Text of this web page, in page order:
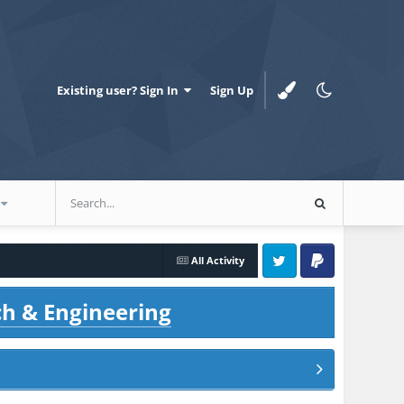
Existing user? Sign In Sign Up
All Activity
Twitter PayPal
& Engineering